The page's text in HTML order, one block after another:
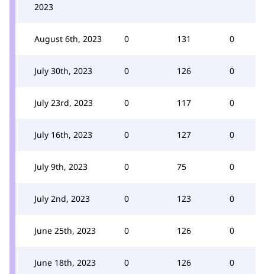
2023
August 6th, 2023 0 131 0
July 30th, 2023 0 126 0
July 23rd, 2023 0 117 0
July 16th, 2023 0 127 0
July 9th, 2023 0 75 0
July 2nd, 2023 0 123 0
June 25th, 2023 0 126 0
June 18th, 2023 0 126 0